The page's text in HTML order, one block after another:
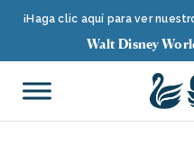
¡Haga clic aquí para ver
Walt Disney